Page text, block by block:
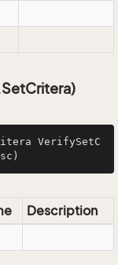
VerifySetC
Description